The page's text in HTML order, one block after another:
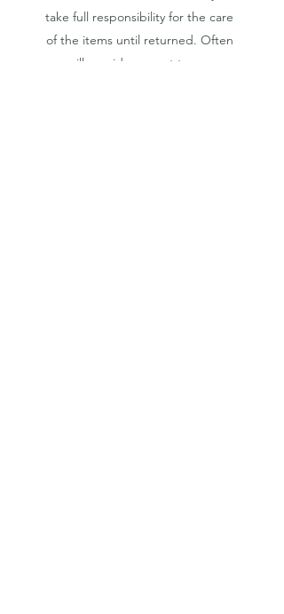
take full responsibility for the care
of the items until returned. Often
we will provide a scout to ensure